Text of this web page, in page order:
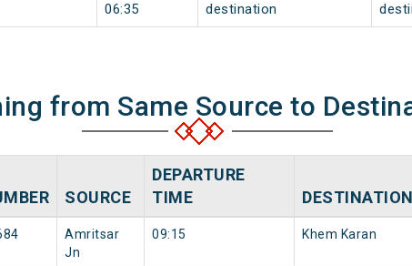
06:35 destination
from Same Source to
SOURCE
DEPARTURE
TIME
DESTINATION
Amritsar
Jn
09:15 Khem Karan